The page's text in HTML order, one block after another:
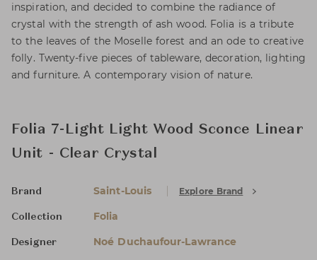
inspiration, and decided to combine the radiance of
crystal with the strength of ash wood. Folia is a tribute
to the leaves of the Moselle forest and an ode to creative
folly. Twenty-five pieces of tableware, decoration, lighting
and furniture. A contemporary vision of nature.
Folia 7-Light Light Wood Sconce Linear
Unit - Clear Crystal
Brand Saint-Louis Explore Brand
Collection Folia
Designer Noé Duchaufour-Lawrance